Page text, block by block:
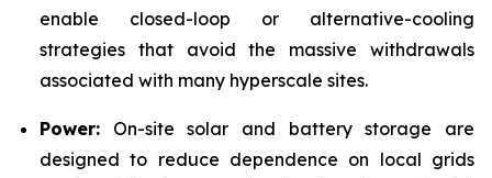
enable closed-loop or alternative-cooling
strategies that avoid the massive withdrawals
associated with many hyperscale sites.
Power: On-site solar and battery storage are
designed to reduce dependence on local grids